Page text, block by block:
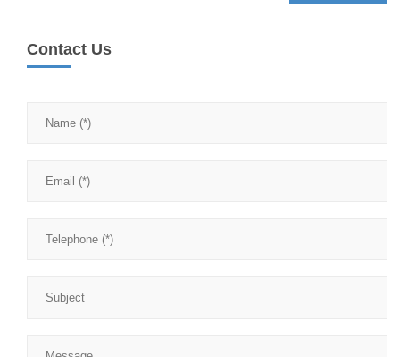
Contact Us